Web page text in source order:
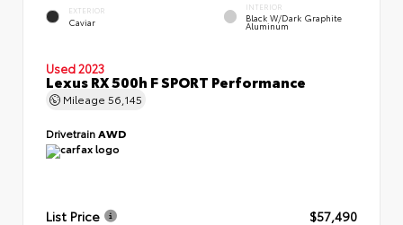
EXTERIOR
Caviar
INTERIOR
Black W/Dark Graphite
Aluminum
Used 2023
Lexus RX 500h F SPORT Performance
Mileage 56,145
DrivetrainAWD
List Price
$57,490